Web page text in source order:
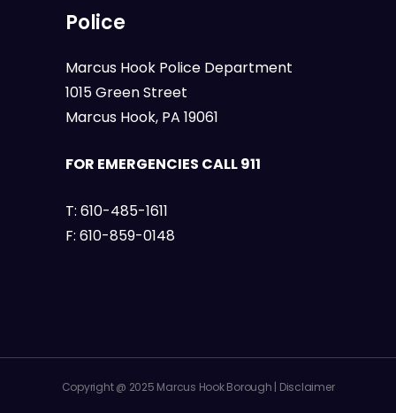
Police
Marcus Hook Police Department
1015 Green Street
Marcus Hook, PA 19061
FOR EMERGENCIES CALL 911
T: 610-485-1611
F: 610-859-0148
Copyright @ 2025 Marcus Hook Borough | Disclaimer